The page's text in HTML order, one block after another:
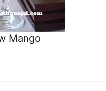
Mango